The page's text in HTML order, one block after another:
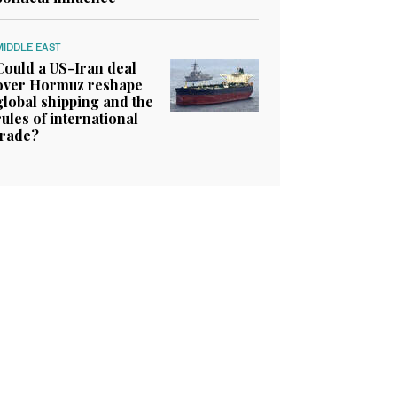
EAST
a US-Iran deal
Hormuz reshape
shipping and the
of international